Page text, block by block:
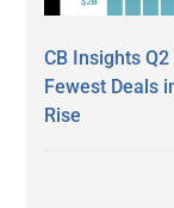
CB Insights
Fewest Deals
Rise